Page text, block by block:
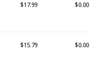
$17.99 $0.00
$15.79 $0.00